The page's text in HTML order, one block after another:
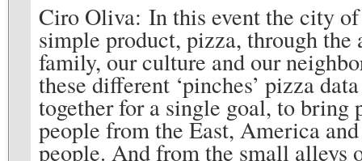
Ciro Oliva: In this event the city
simple product, pizza, through
family, our culture and our
these different ‘pinches’ pizza
together for a single goal, to
people from the East, America
people. And from the small alleys